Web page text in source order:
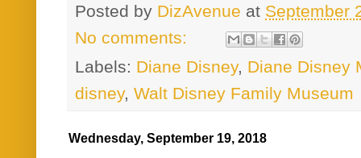
Posted by DizAvenue at September
No comments:
Labels: Diane Disney, Diane Disney
disney, Walt Disney Family Museum
Wednesday, September 19, 2018